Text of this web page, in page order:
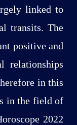
linked to
transits. The
positive and
relationships
in this
in the field of
2022